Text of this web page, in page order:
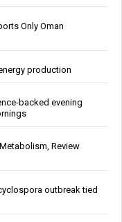
Only Oman
production
backed evening
Review
outbreak tied